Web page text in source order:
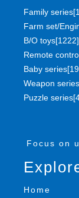
Family
Farm set/
B/O toys[1222]
Remote
Baby
Weapon
Puzzle
Focus on
Home